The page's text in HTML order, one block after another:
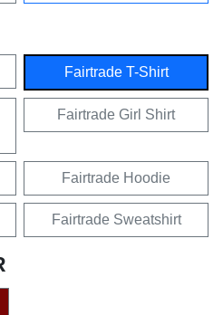
Fairtrade T-Shirt
Fairtrade Girl Shirt
Fairtrade Hoodie
Fairtrade Sweatshirt